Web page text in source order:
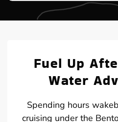
Fuel Up
Water
Spending hours
cruising under the